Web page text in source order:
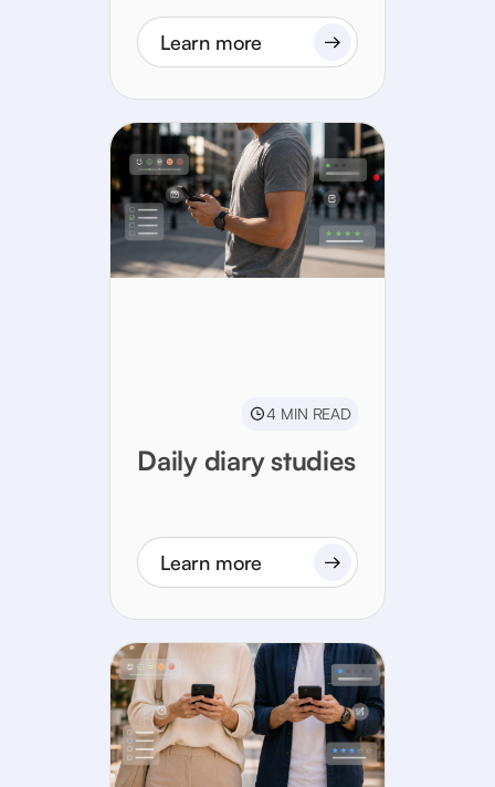
Learn more
4 MIN READ
Daily diary studies
Learn more